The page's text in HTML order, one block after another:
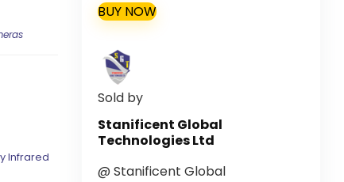
Infrared
BUY NOW
Sold by
Stanificent Global
Technologies Ltd
@ Stanificent Global